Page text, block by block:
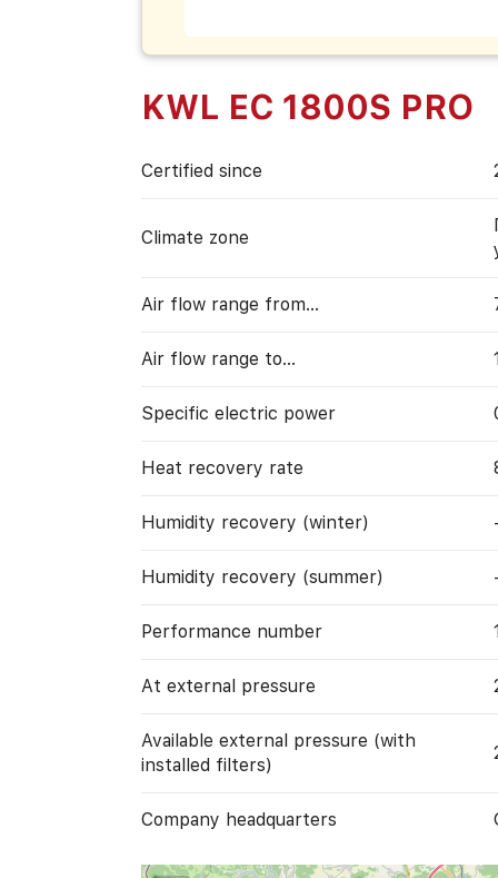
KWL EC 1800S PRO
Certified since
Climate zone
Air flow range from…
Air flow range to…
Specific electric power
Heat recovery rate
Humidity recovery (winter)
Humidity recovery (summer)
Performance number
At external pressure
Available external pressure (with
installed filters)
Company headquarters